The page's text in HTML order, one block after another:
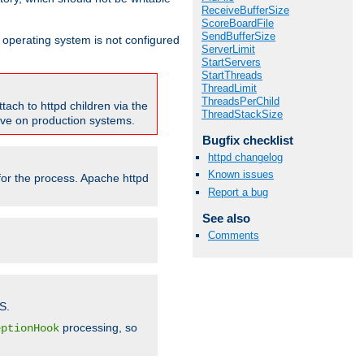
ReceiveBufferSize
ScoreBoardFile
SendBufferSize
ServerLimit
StartServers
StartThreads
ThreadLimit
ThreadsPerChild
ThreadStackSize
Bugfix checklist
httpd changelog
Known issues
Report a bug
See also
Comments
system is not configured
to httpd children via the
on production systems.
the process. Apache httpd
processing, so